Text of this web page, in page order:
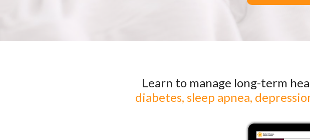
Learn to manage long-term
diabetes, sleep apnea,